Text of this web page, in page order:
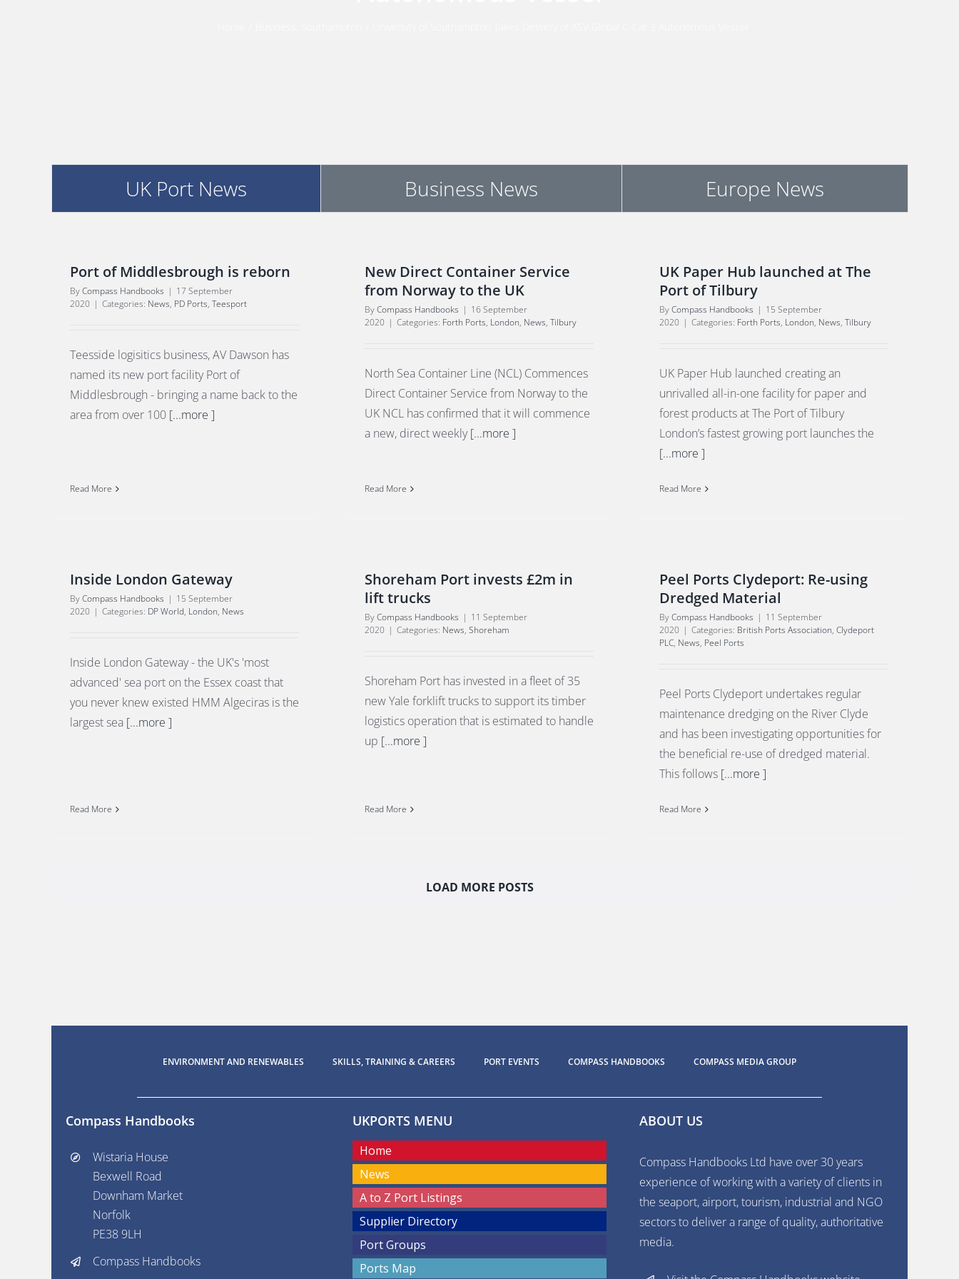
UK Port News Business News Europe News
Port of Middlesbrough is reborn
ByCompass Handbooks | 17 September
2020 | Categories: News, PD Ports, Teesport
Teesside logisitics business, AV Dawson has
named its new port facility Port of
Middlesbrough - bringing a name back to the
area from over 100 [...more ]
Read More
New Direct Container Service
from Norway to the UK
ByCompass Handbooks | 16 September
2020 | Categories: Forth Ports, London, News, Tilbury
North Sea Container Line (NCL) Commences
Direct Container Service from Norway to the
UK NCL has confirmed that it will commence
a new, direct weekly[...more ]
Read More
UK Paper Hub launched at The
Port of Tilbury
ByCompass Handbooks | 15 September
2020 | Categories: Forth Ports, London, News, Tilbury
UK Paper Hub launched creating an
unrivalled all-in-one facility for paper and
forest products at The Port of Tilbury
London’s fastest growing port launches the
[...more ]
Read More
Inside London Gateway
ByCompass Handbooks | 15 September
2020 | Categories: DP World, London, News
Inside London Gateway - the UK's 'most
advanced' sea port on the Essex coast that
you never knew existed HMM Algeciras is the
largest sea [...more ]
Read More
Shoreham Port invests £2m in
lift trucks
ByCompass Handbooks | 11 September
2020 | Categories: News, Shoreham
Shoreham Port has invested in a fleet of 35
new Yale forklift trucks to support its timber
logistics operation that is estimated to handle
up [...more ]
Read More
Peel Ports Clydeport: Re-using
Dredged Material
ByCompass Handbooks | 11 September
2020 | Categories: British Ports Association, Clydeport
PLC, News, Peel Ports
Peel Ports Clydeport undertakes regular
maintenance dredging on the River Clyde
and has been investigating opportunities for
the beneficial re-use of dredged material.
This follows [...more ]
Read More
LOAD MORE POSTS
ENVIRONMENT AND RENEWABLES SKILLS, TRAINING & CAREERS PORT EVENTS COMPASS HANDBOOKS COMPASS MEDIA GROUP
Compass Handbooks
Wistaria House
Bexwell Road
Downham Market
Norfolk
PE38 9LH
Compass Handbooks
UKPORTS MENU
Home
News
A to Z Port Listings
Supplier Directory
Port Groups
Ports Map
ABOUT US
Compass Handbooks Ltd have over 30 years
experience of working with a variety of clients in
the seaport, airport, tourism, industrial and NGO
sectors to deliver a range of quality, authoritative
media.